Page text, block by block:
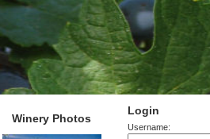
Login
Username:
Winery Photos